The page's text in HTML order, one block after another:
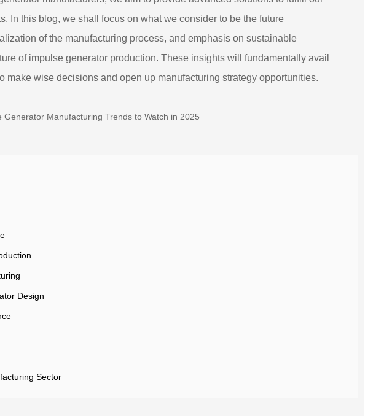
In this blog, we shall focus on what we consider to be the future
of the manufacturing process, and emphasis on sustainable
of impulse generator production. These insights will fundamentally avail
make wise decisions and open up manufacturing strategy opportunities.
Design
Sector